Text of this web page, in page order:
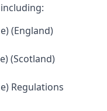
(England)
(Scotland)
Regulations